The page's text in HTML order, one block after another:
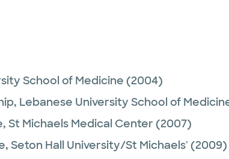
School of Medicine (2004)
Lebanese University School of
St Michaels Medical Center (2007)
Seton Hall University/St Michaels' (2009)